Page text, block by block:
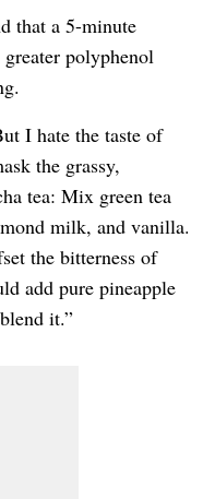
that a 5-minute
polyphenol
I hate the taste of
the grassy,
tea: Mix green tea
milk, and vanilla.
the bitterness of
add pure pineapple
it.”